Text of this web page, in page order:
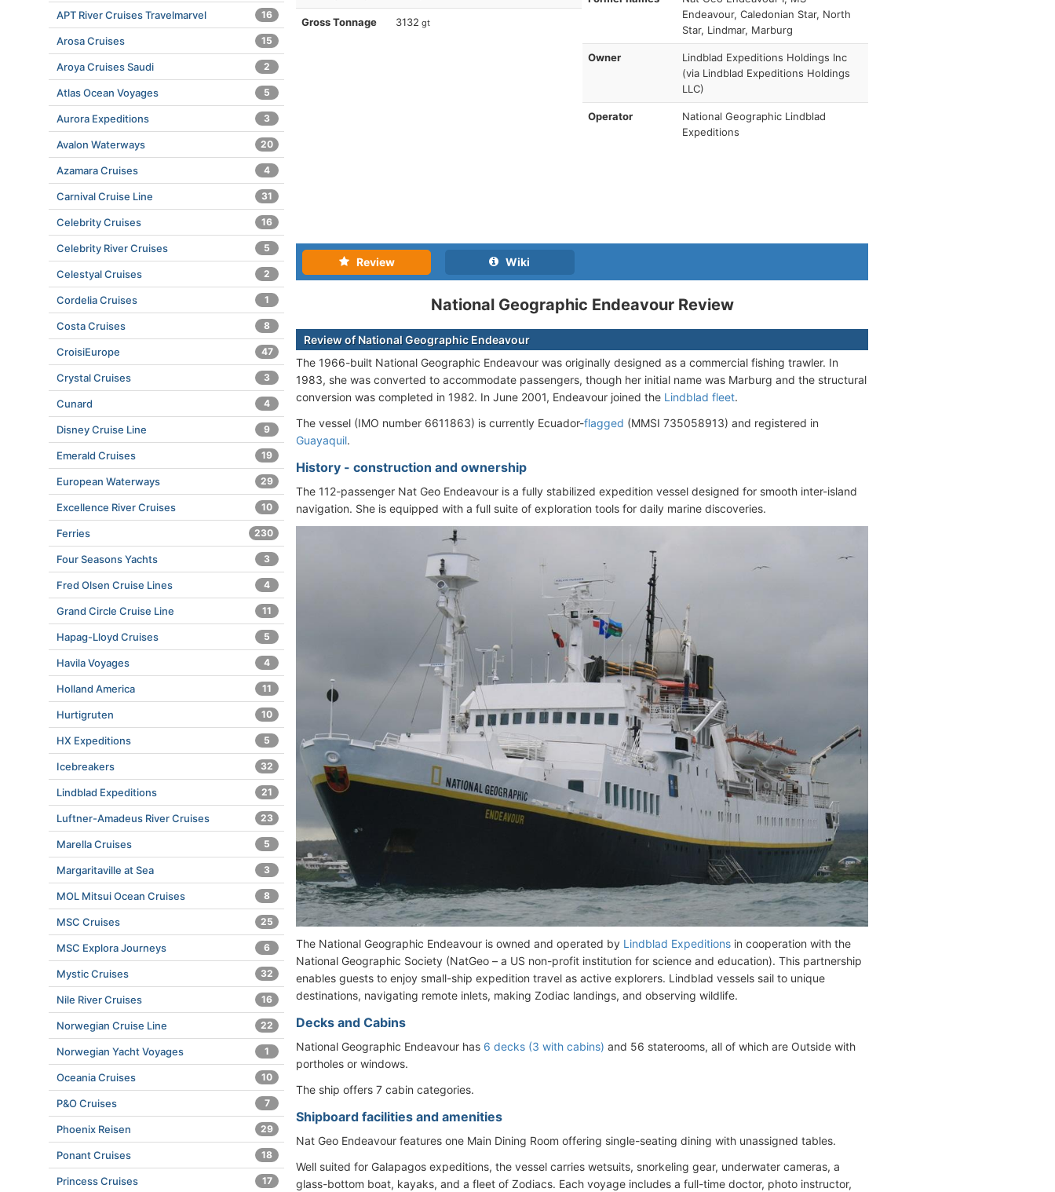
Gross Tonnage 3132 gt
Endeavour, Caledonian Star, North
Star, Lindmar, Marburg
Owner
Lindblad Expeditions Holdings Inc
(via Lindblad Expeditions Holdings
LLC)
Operator
National Geographic Lindblad
Expeditions
Review Wiki
National Geographic Endeavour Review
Review of National Geographic Endeavour
The 1966-built National Geographic Endeavour was originally designed as a commercial fishing trawler. In
1983, she was converted to accommodate passengers, though her initial name was Marburg and the structural
conversion was completed in 1982. In June 2001, Endeavour joined the Lindblad fleet.
The vessel (IMO number 6611863) is currently Ecuador-flagged (MMSI 735058913) and registered in
Guayaquil.
History - construction and ownership
The 112-passenger Nat Geo Endeavour is a fully stabilized expedition vessel designed for smooth inter-island
navigation. She is equipped with a full suite of exploration tools for daily marine discoveries.
The National Geographic Endeavour is owned and operated by Lindblad Expeditions in cooperation with the
National Geographic Society (NatGeo – a US non-profit institution for science and education). This partnership
enables guests to enjoy small-ship expedition travel as active explorers. Lindblad vessels sail to unique
destinations, navigating remote inlets, making Zodiac landings, and observing wildlife.
Decks and Cabins
National Geographic Endeavour has 6 decks (3 with cabins) and 56 staterooms, all of which are Outside with
portholes or windows.
The ship offers 7 cabin categories.
Shipboard facilities and amenities
Nat Geo Endeavour features one Main Dining Room offering single-seating dining with unassigned tables.
Well suited for Galapagos expeditions, the vessel carries wetsuits, snorkeling gear, underwater cameras, a
glass-bottom boat, kayaks, and a fleet of Zodiacs. Each voyage includes a full-time doctor, photo instructor,
APT River Cruises Travelmarvel 16
Arosa Cruises 15
Aroya Cruises Saudi 2
Atlas Ocean Voyages 5
Aurora Expeditions 3
Avalon Waterways 20
Azamara Cruises 4
Carnival Cruise Line 31
Celebrity Cruises 16
Celebrity River Cruises 5
Celestyal Cruises 2
Cordelia Cruises 1
Costa Cruises 8
CroisiEurope 47
Crystal Cruises 3
Cunard 4
Disney Cruise Line 9
Emerald Cruises 19
European Waterways 29
Excellence River Cruises 10
Ferries 230
Four Seasons Yachts 3
Fred Olsen Cruise Lines 4
Grand Circle Cruise Line 11
Hapag-Lloyd Cruises 5
Havila Voyages 4
Holland America 11
Hurtigruten 10
HX Expeditions 5
Icebreakers 32
Lindblad Expeditions 21
Luftner-Amadeus River Cruises 23
Marella Cruises 5
Margaritaville at Sea 3
MOL Mitsui Ocean Cruises 8
MSC Cruises 25
MSC Explora Journeys 6
Mystic Cruises 32
Nile River Cruises 16
Norwegian Cruise Line 22
Norwegian Yacht Voyages 1
Oceania Cruises 10
P&O Cruises 7
Phoenix Reisen 29
Ponant Cruises 18
Princess Cruises 17